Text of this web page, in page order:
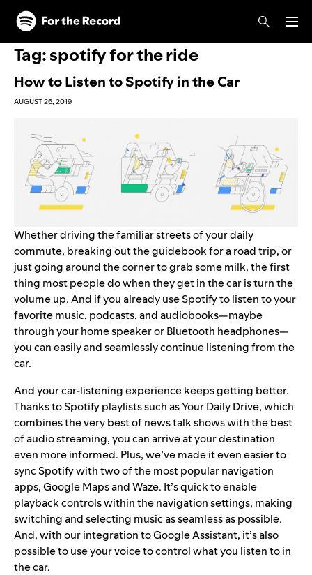
Skip to main content
Skip to footer
Tag:spotify for the ride
How to Listen to Spotify in the Car
AUGUST 26, 2019
Whether driving the familiar streets of your daily
commute, breaking out the guidebook for a road trip, or
just going around the corner to grab some milk, the first
thing most people do when they get in the car is turn the
volume up. And if you already use Spotify to listen to your
favorite music, podcasts, and audiobooks—maybe
through your home speaker or Bluetooth headphones—
you can easily and seamlessly continue listening from the
car.
And your car-listening experience keeps getting better.
Thanks to Spotify playlists such asYour Daily Drive, which
combines the very best of news talk shows with the best
of audio streaming, you can arrive at your destination
even more informed. Plus, we’ve made it even easier to
sync Spotify with two of the most popular navigation
apps,Google Mapsand Waze. It’s quick to enable
playback controls within the navigation settings, making
switching and selecting music as seamless as possible.
And, with our integration to Google Assistant, it’s also
possible to use your voice to control what you listen to in
the car.